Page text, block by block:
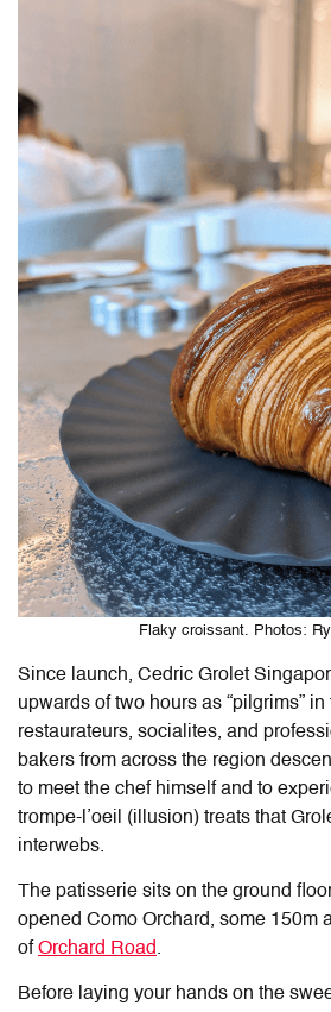
Flaky croissant. Photos:
Since launch, Cedric Grolet
upwards of two hours as “pilgrims”
restaurateurs, socialites, and
bakers from across the region
to meet the chef himself and to
trompe-l’oeil (illusion) treats that
interwebs.
The patisserie sits on the ground
opened Como Orchard, some 150m
ofOrchard Road.
Before laying your hands on the